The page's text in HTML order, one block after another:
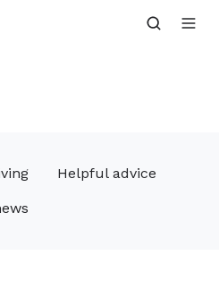
Helpful advice